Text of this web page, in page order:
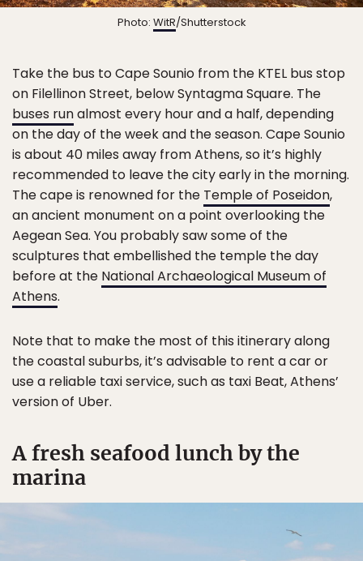
Photo: WitR/Shutterstock
Take the bus to Cape Sounio from the KTEL bus stop
on Filellinon Street, below Syntagma Square. The
buses runalmost every hour and a half, depending
on the day of the week and the season. Cape Sounio
is about 40 miles away from Athens, so it’s highly
recommended to leave the city early in the morning.
The cape is renowned for the Temple of Poseidon,
an ancient monument on a point overlooking the
Aegean Sea. You probably saw some of the
sculptures that embellished the temple the day
before at the National Archaeological Museum of
Athens.
Note that to make the most of this itinerary along
the coastal suburbs, it’s advisable to rent a car or
use a reliable taxi service, such as taxi Beat, Athens’
version of Uber.
A fresh seafood lunch by the
marina